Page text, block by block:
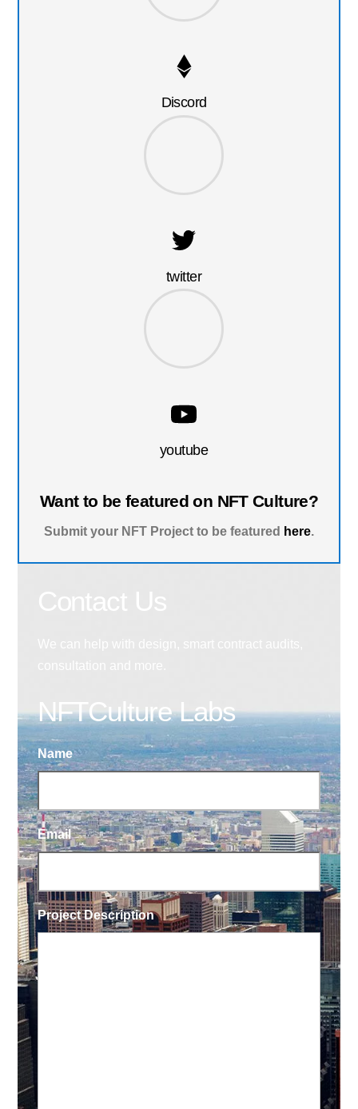
Discord
twitter
youtube
Want to be featured on NFT Culture?
Submit your NFT Project to be featured here.
NFTCulture Labs
Name
Email
Project Description